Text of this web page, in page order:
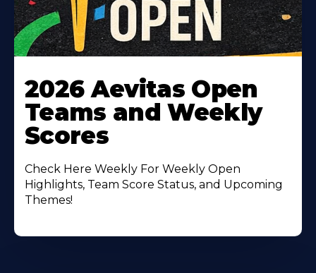
More
About
2026 Aevitas Open
Teams and Weekly
Scores
Check Here Weekly For Weekly Open
Highlights, Team Score Status, and Upcoming
Themes!